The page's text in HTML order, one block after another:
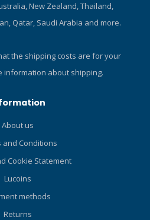
New Zealand, Thailand,
Qatar, Saudi Arabia and more.
the shipping costs are for your
information about shipping.
About us
and Conditions
Cookie Statement
Lucoins
methods
Returns